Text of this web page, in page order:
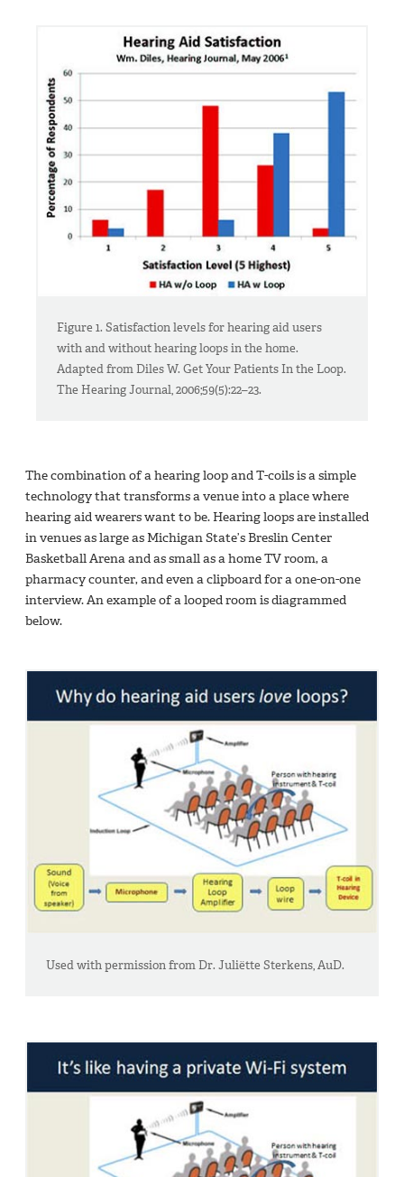
Figure 1. Satisfaction levels for hearing aid users
with and without hearing loops in the home.
Adapted from Diles W. Get Your Patients In the Loop.
The Hearing Journal, 2006;59(5):22–23.
The combination of a hearing loop and T-coils is a simple
technology that transforms a venue into a place where
hearing aid wearers want to be. Hearing loops are installed
in venues as large as Michigan State’s Breslin Center
Basketball Arena and as small as a home TV room, a
pharmacy counter, and even a clipboard for a one-on-one
interview. An example of a looped room is diagrammed
below.
Used with permission from Dr. Juliëtte Sterkens, AuD.